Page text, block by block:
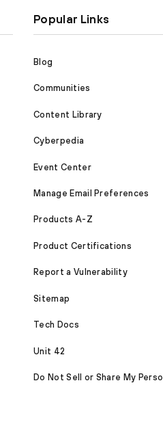
Popular Links
Blog
Communities
Content Library
Cyberpedia
Event Center
Manage Email Preferences
Products A-Z
Product Certifications
Report a Vulnerability
Sitemap
Tech Docs
Unit 42
Do Not Sell or Share My